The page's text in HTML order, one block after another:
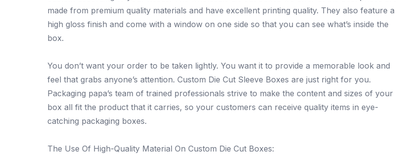
made from premium quality materials and have excellent printing quality. They also feature a
high gloss finish and come with a window on one side so that you can see what’s inside the
box.
You don’t want your order to be taken lightly. You want it to provide a memorable look and
feel that grabs anyone’s attention. Custom Die Cut Sleeve Boxes are just right for you.
Packaging papa’s team of trained professionals strive to make the content and sizes of your
box all fit the product that it carries, so your customers can receive quality items in eye-
catching packaging boxes.
The Use Of High-Quality Material On Custom Die Cut Boxes: